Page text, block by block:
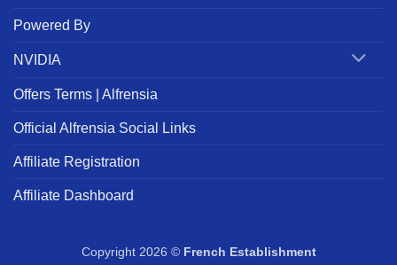
Powered By
NVIDIA
Offers Terms | Alfrensia
Official Alfrensia Social Links
Affiliate Registration
Affiliate Dashboard
Copyright 2026 © French Establishment